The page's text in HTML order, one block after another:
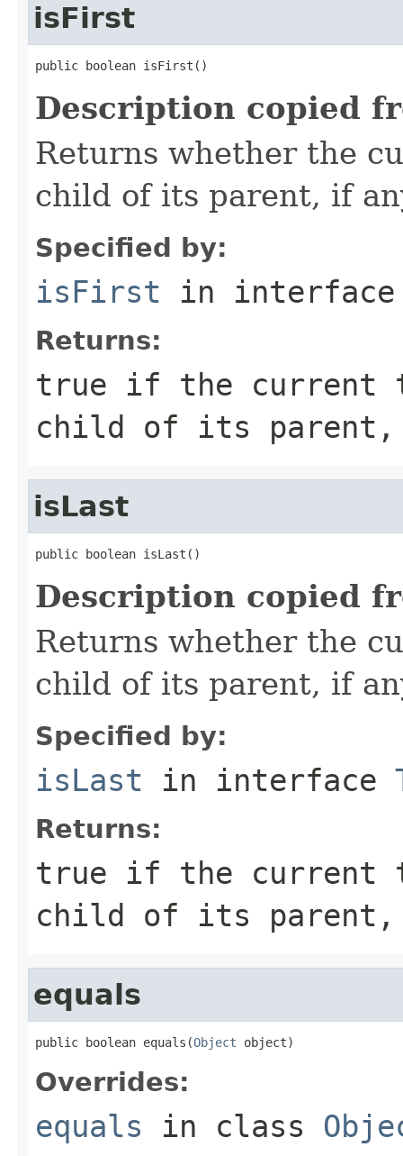
isFirst
public boolean isFirst()
Description copied
Returns whether the
child of its parent, if
Specified by:
isFirst in
Returns:
true if the current
child of its parent,
isLast
public boolean isLast()
Description copied
Returns whether the
child of its parent, if
Specified by:
isLast in interface
Returns:
true if the current
child of its parent,
equals
public boolean equals(Object object)
Overrides:
equals in class